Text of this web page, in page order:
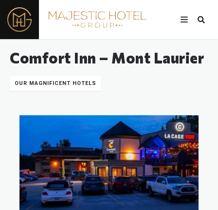
Comfort Inn – Mont Laurier
OUR MAGNIFICENT HOTELS